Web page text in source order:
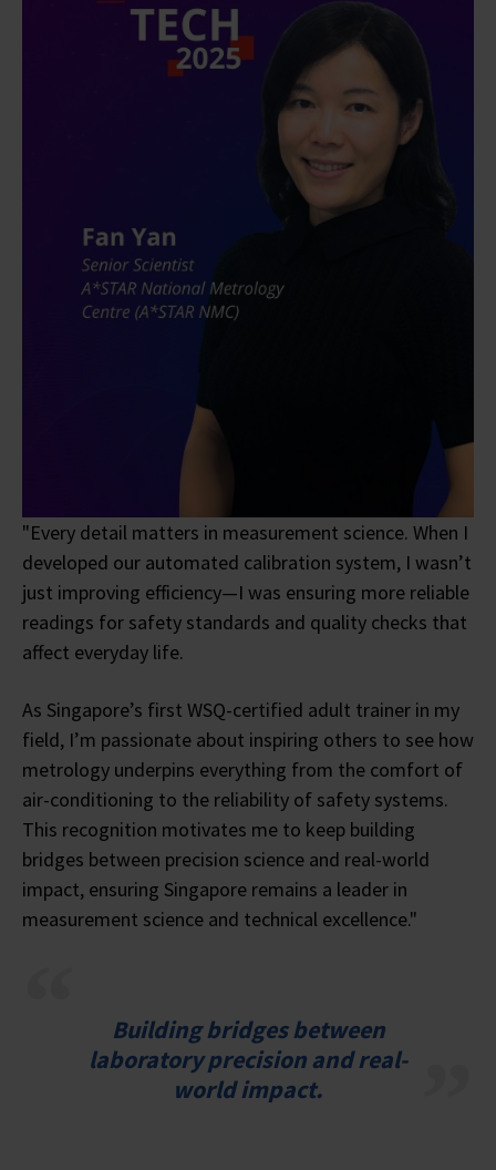
"Every detail matters in measurement science. When I
developed our automated calibration system, I wasn’t
just improving efficiency—I was ensuring more reliable
readings for safety standards and quality checks that
affect everyday life.
As Singapore’s first WSQ-certified adult trainer in my
field, I’m passionate about inspiring others to see how
metrology underpins everything from the comfort of
air-conditioning to the reliability of safety systems.
This recognition motivates me to keep building
bridges between precision science and real-world
impact, ensuring Singapore remains a leader in
measurement science and technical excellence."
Building bridges between
laboratory precision and real-
world impact.